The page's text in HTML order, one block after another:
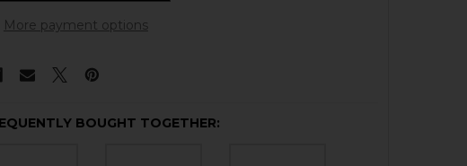
More payment options
BOUGHT TOGETHER: